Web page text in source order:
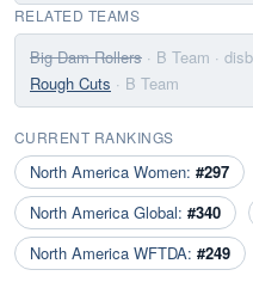
RELATED TEAMS
Big Dam Rollers · B Team ·
Rough Cuts · B Team
CURRENT RANKINGS
North America Women: #297
North America Global: #340
North America WFTDA: #249